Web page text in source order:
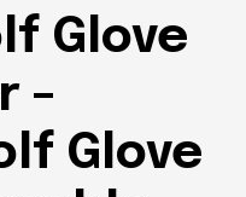
Glove
–
Glove